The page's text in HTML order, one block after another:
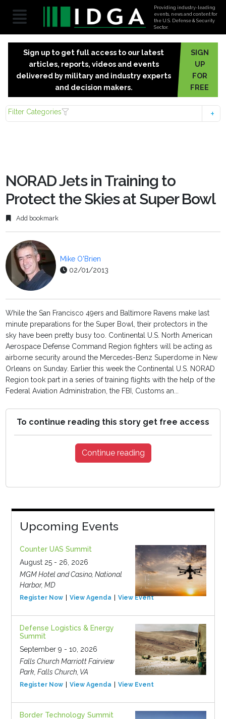
Providing industry-leading
events, news and content for
the U.S. Defense & Security
Sector.
Sign up to get full access to our latest
articles, reports, videos and events
delivered by military and industry experts
and decision makers.
SIGN
UP
FOR
FREE
Filter Categories
NORAD Jets in Training to
Protect the Skies at Super Bowl
Add bookmark
Mike O'Brien
02/01/2013
While the San Francisco 49ers and Baltimore Ravens make last
minute preparations for the Super Bowl, their protectors in the
sky have been pretty busy too. Continental U.S. North American
Aerospace Defense Command Region fighters will be acting as
airborne security around the Mercedes-Benz Superdome in New
Orleans on Sunday. Earlier this week the Continental U.S. NORAD
Region took part in a series of training flights with the help of the
Federal Aviation Administration, the FBI, Customs an...
To continue reading this story get free access
Continue reading
Upcoming Events
Counter UAS Summit
August 25 - 26, 2026
MGM Hotel and Casino, National
Harbor, MD
Register Now View Agenda View Event
Defense Logistics & Energy
Summit
September 9 - 10, 2026
Falls Church Marriott Fairview
Park, Falls Church, VA
Register Now View Agenda View Event
Border Technology Summit